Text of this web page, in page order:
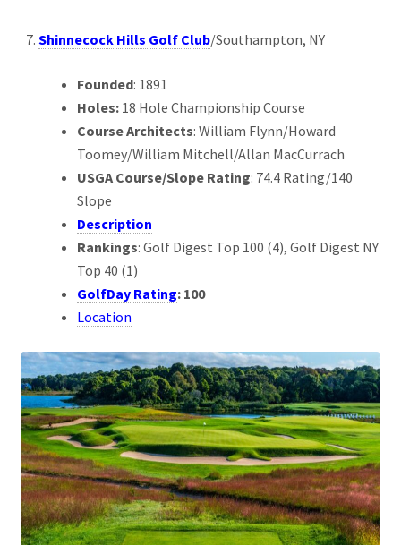
Shinnecock Hills Golf Club/Southampton, NY
Founded: 1891
Holes: 18 Hole Championship Course
Course Architects: William Flynn/Howard
Toomey/William Mitchell/Allan MacCurrach
USGA Course/Slope Rating: 74.4 Rating/140
Slope
Description
Rankings: Golf Digest Top 100 (4), Golf Digest NY
Top 40 (1)
GolfDay Rating: 100
Location